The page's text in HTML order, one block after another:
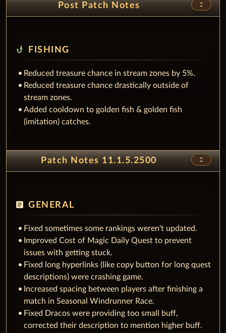
Post Patch Notes unfold_less
phishing FISHING
Reduced treasure chance in stream zones by 5%.
Reduced treasure chance drastically outside of
stream zones.
Added cooldown to golden fish & golden fish
(imitation) catches.
Patch Notes 11.1.5.2500 unfold_less
article GENERAL
Fixed sometimes some rankings weren't updated.
Improved Cost of Magic Daily Quest to prevent
issues with getting stuck.
Fixed long hyperlinks (like copy button for long quest
descriptions) were crashing game.
Increased spacing between players after finishing a
match in Seasonal Windrunner Race.
Fixed Dracos were providing too small buff,
corrected their description to mention higher buff.